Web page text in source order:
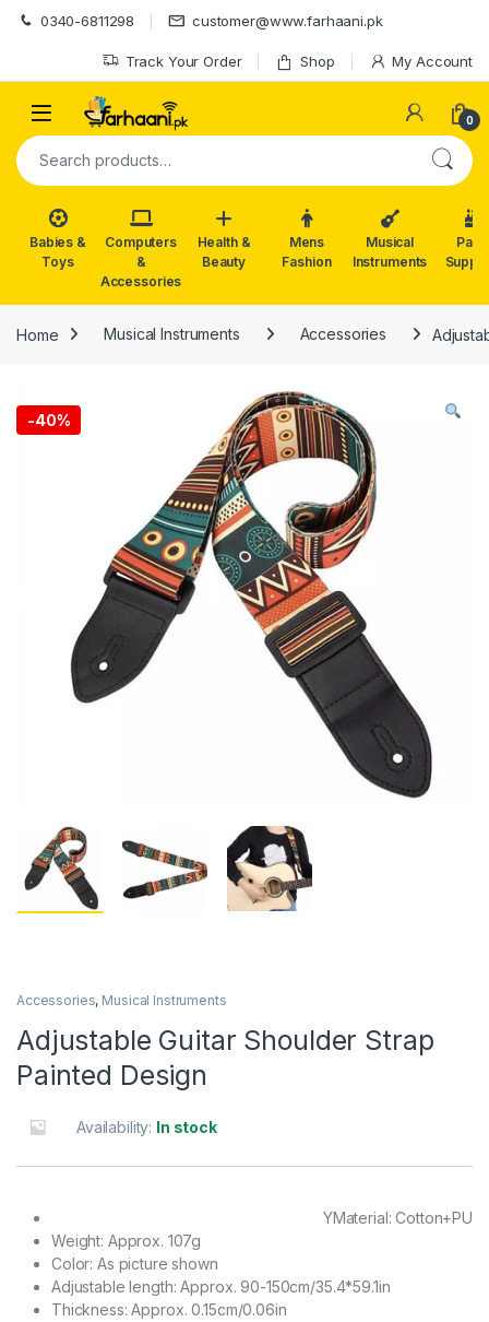
Skip to navigation
Skip to content
0340-6811298 customer@www.farhaani.pk
Track Your Order Shop My Account
0
Search for:
Babies &
Toys
Computers
&
Accessories
Health &
Beauty
Mens
Fashion
Musical
Instruments
Party
Home Musical Instruments Accessories
-40%
Accessories, Musical Instruments
Adjustable Guitar Shoulder Strap
Painted Design
Availability: In stock
YMaterial: Cotton+PU
Weight: Approx. 107g
Color: As picture shown
Adjustable length: Approx. 90-150cm/35.4*59.1in
Thickness: Approx. 0.15cm/0.06in